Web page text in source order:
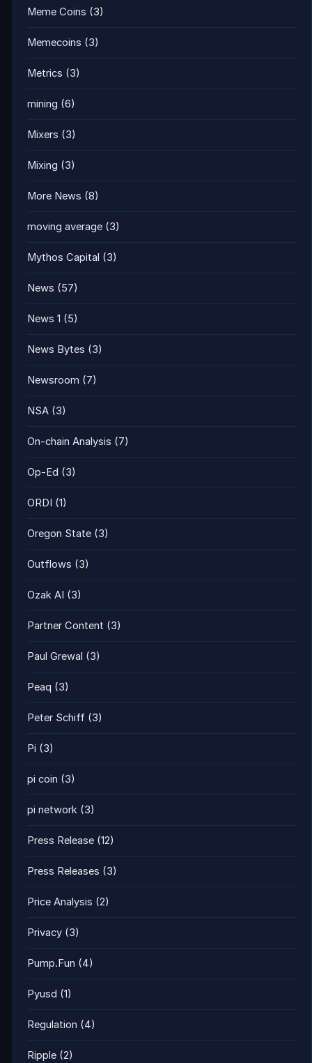
Meme Coins (3)
Memecoins (3)
Metrics (3)
mining (6)
Mixers (3)
Mixing (3)
More News (8)
moving average (3)
Mythos Capital (3)
News (57)
News 1 (5)
News Bytes (3)
Newsroom (7)
NSA (3)
On-chain Analysis (7)
Op-Ed (3)
ORDI (1)
Oregon State (3)
Outflows (3)
Ozak AI (3)
Partner Content (3)
Paul Grewal (3)
Peaq (3)
Peter Schiff (3)
Pi (3)
pi coin (3)
pi network (3)
Press Release (12)
Press Releases (3)
Price Analysis (2)
Privacy (3)
Pump.Fun (4)
Pyusd (1)
Regulation (4)
Ripple (2)